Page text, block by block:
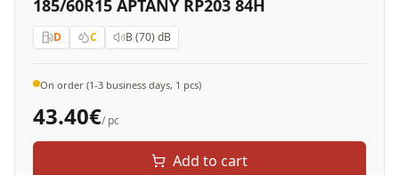
185/60R15 APTANY RP203 84H
D C B (70) dB
On order (1-3 business days, 1 pcs)
43.40€/ pc
Add to cart